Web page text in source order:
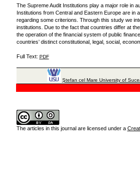
The Supreme Audit Institutions play a major role in
Institutions from Central and Eastern Europe are in
regarding some criterions. Through this study we
institutions. Due to the fact that countries differ at
the operation of the financial system of public
countries’ distinct constitutional, legal, social,
Full Text: PDF
Ştefan cel Mare University of
The articles in this journal are licensed under a